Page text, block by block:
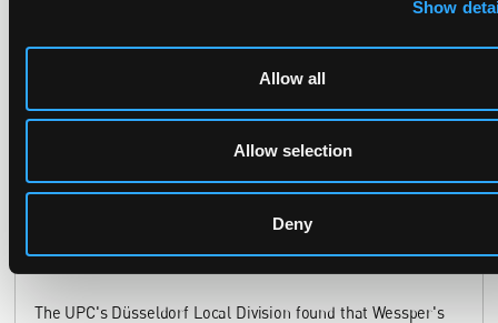
Show
Allow all
Allow selection
Deny
Recent Case
SEE ALL CASE
REPORTS
Replacement parts and the value of asserting a
The UPC's Düsseldorf Local Division found that Wessper's